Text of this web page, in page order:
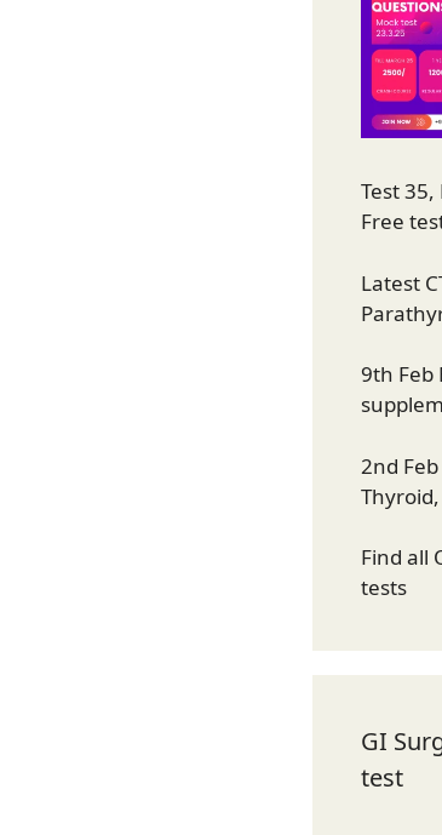
Test
Free
Latest
9th Feb
2nd
Find all
tests
GI
test